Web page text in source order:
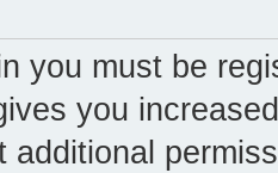
you must be
you
additional